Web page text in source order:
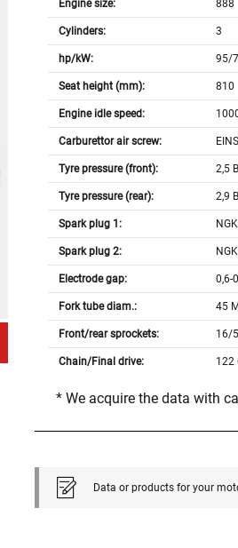
Engine size: 888
Cylinders: 3
hp/kW: 95/
Seat height (mm): 810
Engine idle speed:
Carburettor air screw:
Tyre pressure (front): 2,5
Tyre pressure (rear): 2,9
Spark plug 1:
Spark plug 2:
Electrode gap: 0,6-
Fork tube diam.: 45
Front/rear sprockets: 16/
Chain/Final drive: 122
* We acquire the data with
Data or products for your